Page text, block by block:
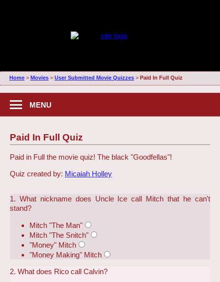
Home> Movies> User Submitted Movie Quizzes> Paid In Full Quiz
MENU
Paid In Full Quiz
Paid in Full the movie quiz! The black "Goodfellas"!
Quiz created by: Micaiah Holley
1. What nickname does Uncle Ice call Mitch that he can't
stand?
Mitch "The Man"
Mitch "The Snitch"
"Money" Mitch
"Money Making" Mitch
2. What does Rico call Calvin?